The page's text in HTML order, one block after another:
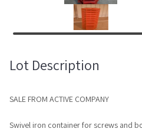
Lot Description
SALE FROM ACTIVE COMPANY
Swivel iron container for screws and